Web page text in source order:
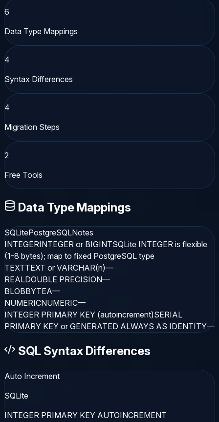
6
Data Type Mappings
4
Syntax Differences
4
Migration Steps
2
Free Tools
Data Type Mappings
SQLitePostgreSQLNotes
INTEGERINTEGER or BIGINTSQLite INTEGER is flexible
(1-8 bytes); map to fixed PostgreSQL type
TEXTTEXT or VARCHAR(n)—
REALDOUBLE PRECISION—
BLOBBYTEA—
NUMERICNUMERIC—
INTEGER PRIMARY KEY (autoincrement)SERIAL
PRIMARY KEY or GENERATED ALWAYS AS IDENTITY—
SQL Syntax Differences
Auto Increment
SQLite
INTEGER PRIMARY KEY AUTOINCREMENT